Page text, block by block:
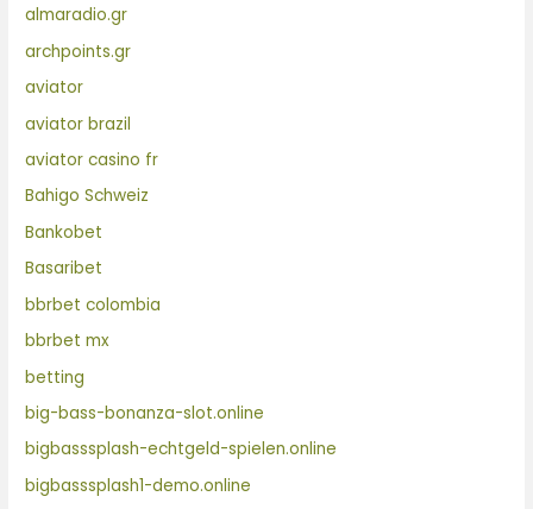
almaradio.gr
archpoints.gr
aviator
aviator brazil
aviator casino fr
Bahigo Schweiz
Bankobet
Basaribet
bbrbet colombia
bbrbet mx
betting
big-bass-bonanza-slot.online
bigbasssplash-echtgeld-spielen.online
bigbasssplash1-demo.online